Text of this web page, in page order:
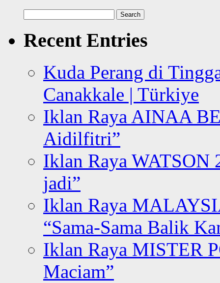
for:
Recent Entries
Kuda Perang di
Canakkale | Türkiye
Iklan Raya AINAA
Aidilfitri”
Iklan Raya WATSON
jadi”
Iklan Raya
“Sama-Sama Balik
Iklan Raya MISTER
Maciam”